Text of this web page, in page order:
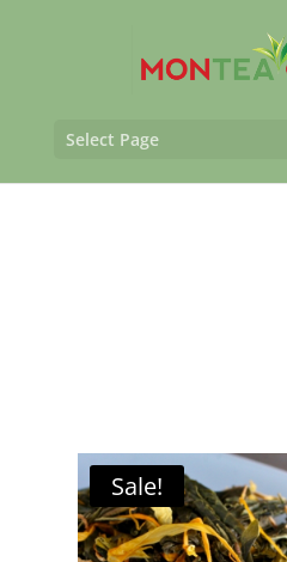
Select Page
Sale!